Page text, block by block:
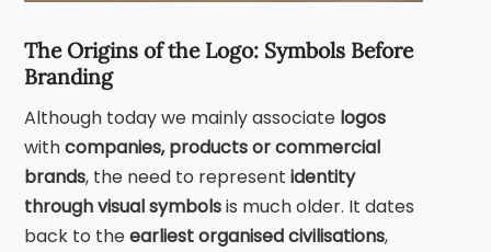
The Origins of the Logo: Symbols Before
Branding
Although today we mainly associate logos
withcompanies, products or commercial
brands, the need to represent identity
through visual symbolsis much older. It dates
back to theearliest organised civilisations,